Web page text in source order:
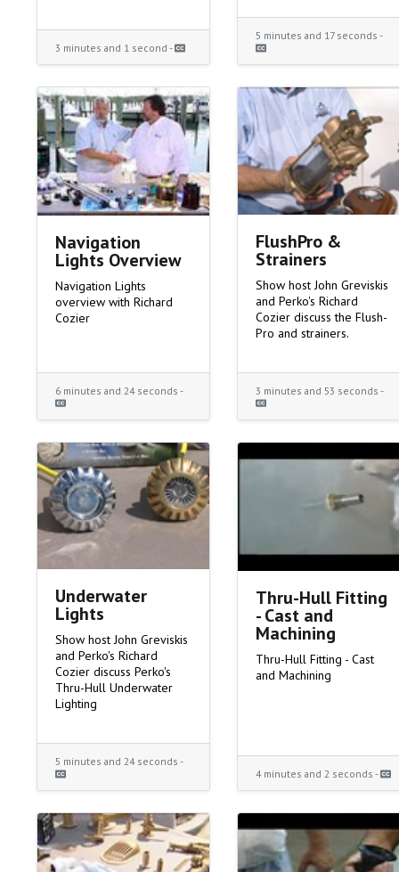
3 minutes and 1 second -
5 minutes and 17 seconds -
Navigation
Lights Overview
Navigation Lights
overview with Richard
Cozier
6 minutes and 24 seconds -
FlushPro &
Strainers
Show host John Greviskis
and Perko's Richard
Cozier discuss the Flush-
Pro and strainers.
3 minutes and 53 seconds -
Underwater
Lights
Show host John Greviskis
and Perko's Richard
Cozier discuss Perko's
Thru-Hull Underwater
Lighting
5 minutes and 24 seconds -
Thru-Hull Fitting
- Cast and
Machining
Thru-Hull Fitting - Cast
and Machining
4 minutes and 2 seconds -